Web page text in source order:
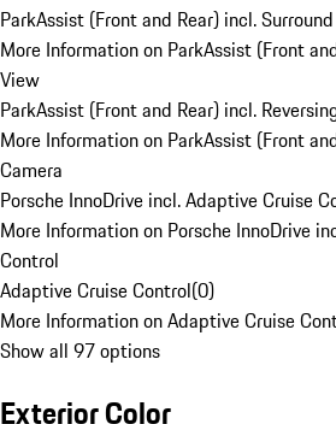
ParkAssist (Front and Rear) incl.
More Information on ParkAssist (Front
View
ParkAssist (Front and Rear) incl.
More Information on ParkAssist (Front
Camera
Porsche InnoDrive incl. Adaptive Cruise
More Information on Porsche InnoDrive
Control
Adaptive Cruise Control(0)
More Information on Adaptive Cruise
Show all 97 options
Exterior Color